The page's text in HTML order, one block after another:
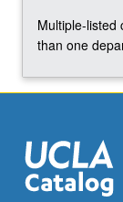
content
click
Read
below.
Multiple-listed
than one